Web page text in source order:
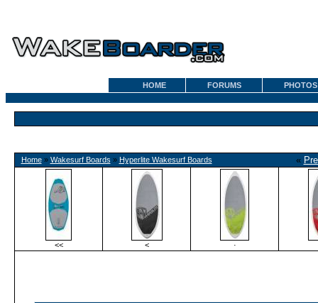
HOME FORUMS PHOTOS
Home» Wakesurf Boards » Hyperlite Wakesurf Boards «
<< < ·